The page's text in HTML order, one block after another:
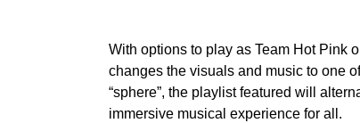
With options to play as Team Hot Pink
changes the visuals and music to one
“sphere”, the playlist featured will
immersive musical experience for all.